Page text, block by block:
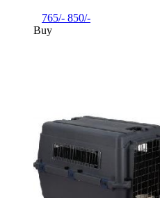
765/- 850/-
Buy